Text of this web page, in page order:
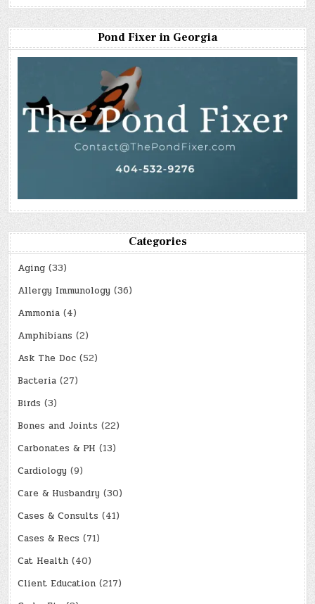
Pond Fixer in Georgia
Categories
Aging (33)
Allergy Immunology (36)
Ammonia (4)
Amphibians (2)
Ask The Doc (52)
Bacteria (27)
Birds (3)
Bones and Joints (22)
Carbonates & PH (13)
Cardiology (9)
Care & Husbandry (30)
Cases & Consults (41)
Cases & Recs (71)
Cat Health (40)
Client Education (217)